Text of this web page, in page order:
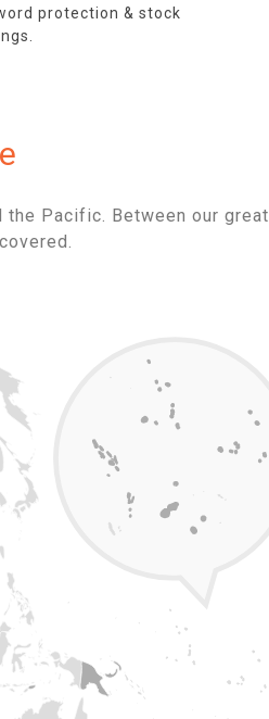
protection & stock
Pacific. Between our great